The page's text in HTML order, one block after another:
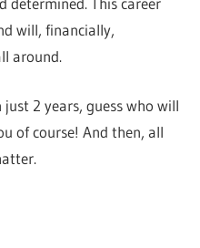
will, financially,
around.
2 years, guess who will
of course! And then, all